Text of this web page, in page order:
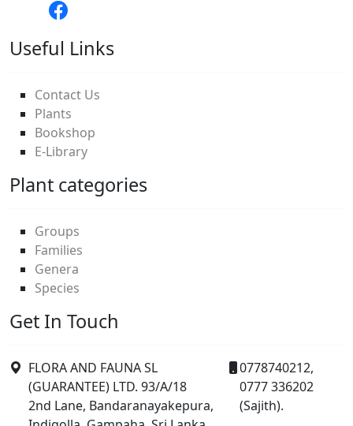
Useful Links
Contact Us
Plants
Bookshop
E-Library
Plant categories
Groups
Families
Genera
Species
Get In Touch
FLORA AND FAUNA SL
(GUARANTEE) LTD. 93/A/18
2nd Lane, Bandaranayakepura,
0778740212,
0777 336202
(Sajith).